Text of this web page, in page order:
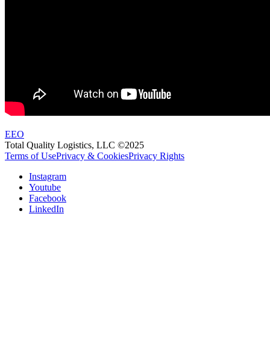
EEO
Total Quality Logistics, LLC ©2025
Terms of UsePrivacy & CookiesPrivacy Rights
Instagram
Youtube
Facebook
LinkedIn